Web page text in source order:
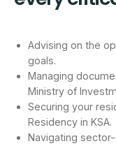
Advising on the
goals.
Managing
Ministry of
Securing your
Residency in KSA.
Navigating